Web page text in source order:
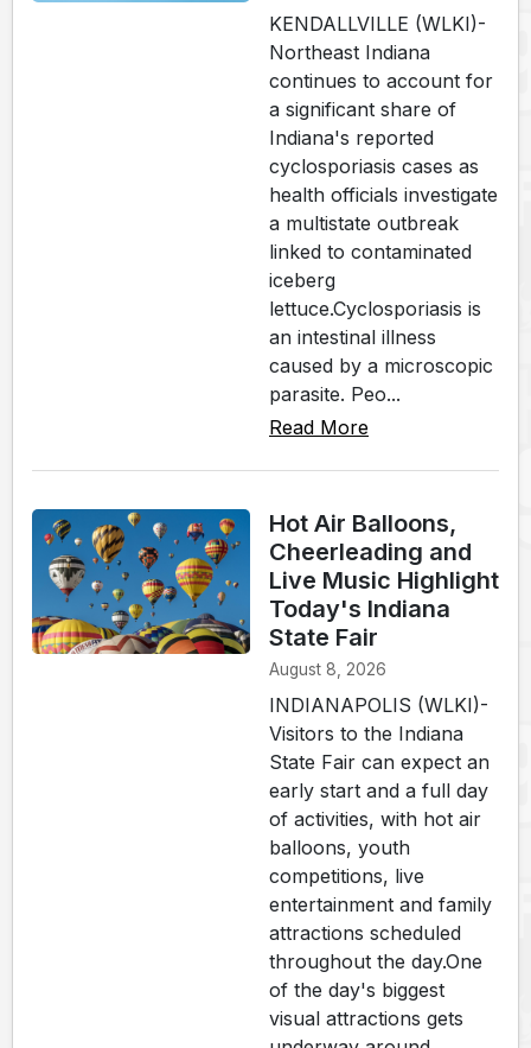
KENDALLVILLE (WLKI)-
Northeast Indiana
continues to account for
a significant share of
Indiana's reported
cyclosporiasis cases as
health officials investigate
a multistate outbreak
linked to contaminated
iceberg
lettuce.Cyclosporiasis is
an intestinal illness
caused by a microscopic
parasite. Peo...
Read More
Hot Air Balloons,
Cheerleading and
Live Music Highlight
Today's Indiana
State Fair
August 8, 2026
INDIANAPOLIS (WLKI)-
Visitors to the Indiana
State Fair can expect an
early start and a full day
of activities, with hot air
balloons, youth
competitions, live
entertainment and family
attractions scheduled
throughout the day.One
of the day's biggest
visual attractions gets